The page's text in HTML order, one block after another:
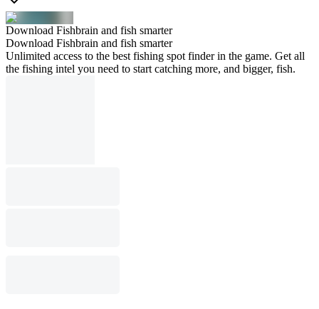
Download Fishbrain and fish smarter
Download Fishbrain and fish smarter
Unlimited access to the best fishing spot finder in the game. Get all
the fishing intel you need to start catching more, and bigger, fish.